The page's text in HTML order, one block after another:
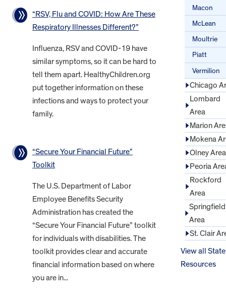
“RSV, Flu and COVID: How Are These
Respiratory Illnesses Different?”
Influenza, RSV and COVID-19 have
similar symptoms, so it can be hard to
tell them apart. HealthyChildren.org
put together information on these
infections and ways to protect your
family.
“Secure Your Financial Future”
Toolkit
The U.S. Department of Labor
Employee Benefits Security
Administration has created the
“Secure Your Financial Future” toolkit
for individuals with disabilities. The
toolkit provides clear and accurate
financial information based on where
you are in...
Macon
McLean
Moultrie
Piatt
Vermilion
Chicago
Lombard
Area
Marion
Mokena
Olney Area
Peoria
Rockford
Area
Springfield
Area
St. Clair
View all State
Resources